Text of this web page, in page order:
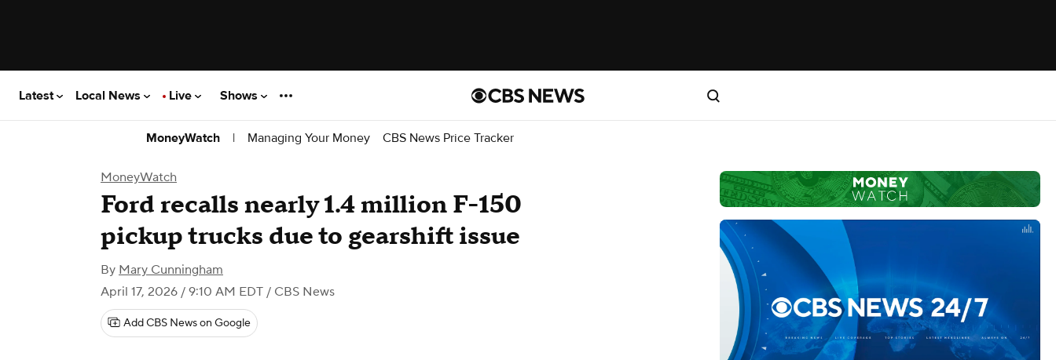
Latest Local News Live Shows
MoneyWatch | Managing Your Money CBS News Price Tracker
MoneyWatch
Ford recalls nearly 1.4 million F-150
pickup trucks due to gearshift issue
By Mary Cunningham
April 17, 2026 / 9:10 AM EDT / CBS News
Add CBS News on Google